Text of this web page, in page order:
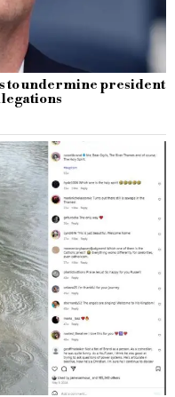
to undermine president